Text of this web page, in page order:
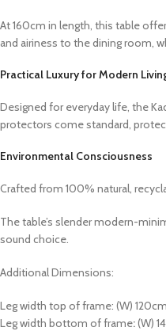
At 160cm in length, this table
and airiness to the dining room,
Practical Luxury for Modern
Designed for everyday life, the
protectors come standard,
Environmental Consciousness
Crafted from 100% natural,
The table’s slender modern-
sound choice.
Additional Dimensions:
Leg width top of frame: (W)
Leg width bottom of frame:(W)